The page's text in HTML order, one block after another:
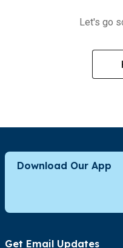
Let's go
Download Our App
Get Email Updates